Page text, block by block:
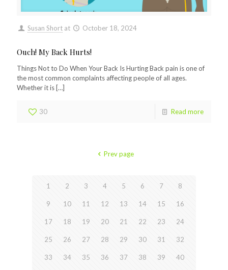
Susan Short at October 18, 2024
Ouch! My Back Hurts!
Things Not to Do When Your Back Is Hurting Back pain is one of
the most common complaints affecting people of all ages.
Whether it is […]
30 Read more
Prev page
1 2 3 4 5 6 7 8
9 10 11 12 13 14 15 16
17 18 19 20 21 22 23 24
25 26 27 28 29 30 31 32
33 34 35 36 37 38 39 40